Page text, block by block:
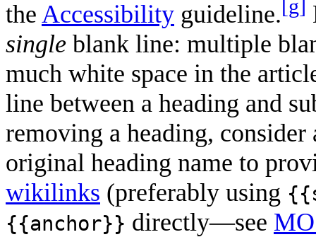
the Accessibility guideline.[g]
single blank line: multiple
much white space in the
line between a heading and
removing a heading,
original heading name to
wikilinks (preferably using
{{anchor}} directly—see